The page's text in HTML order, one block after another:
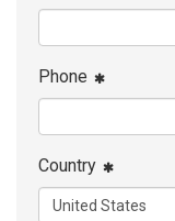
Phone
Country